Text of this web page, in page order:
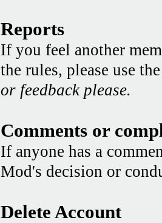
Reports
If you feel another
the rules, please use
or feedback please.
Comments or
If anyone has a
Mod's decision or
Delete Account